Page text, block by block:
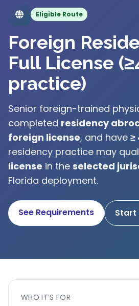
Eligible Route
Foreign
Full License
practice)
Senior foreign-trained
completed residency
foreign license, and have ≥
residency practice may
license in the selected
Florida deployment.
See Requirements Start
WHO IT’S FOR